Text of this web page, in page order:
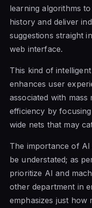
learning algorithms
history and deliver
suggestions straight
web interface.
This kind of
enhances user
associated with mass
efficiency by
wide nets that may
The importance of
be understated; as
prioritize AI and
other department in
emphasizes just how